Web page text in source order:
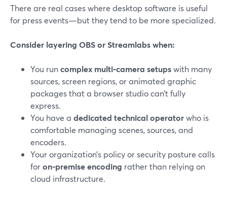
There are real cases where desktop software is useful
for press events—but they tend to be more specialized.
Consider layering OBS or Streamlabs when:
You runcomplex multi‑camera setupswith many
sources, screen regions, or animated graphic
packages that a browser studio can’t fully
express.
You have a dedicated technical operatorwho is
comfortable managing scenes, sources, and
encoders.
Your organization’s policy or security posture calls
foron‑premise encoding rather than relying on
cloud infrastructure.